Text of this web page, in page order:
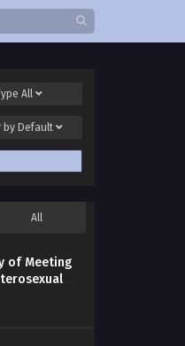
All
by Default
All
of Meeting